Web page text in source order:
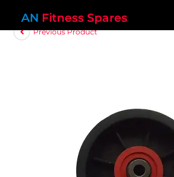
AN Fitness Spares
Previous Product